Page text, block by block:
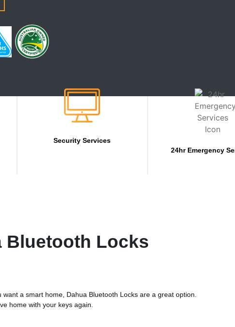
Security Services
24hr Emergency
Bluetooth Locks
want a smart home, Dahua Bluetooth Locks are a great option.
home with your keys again.